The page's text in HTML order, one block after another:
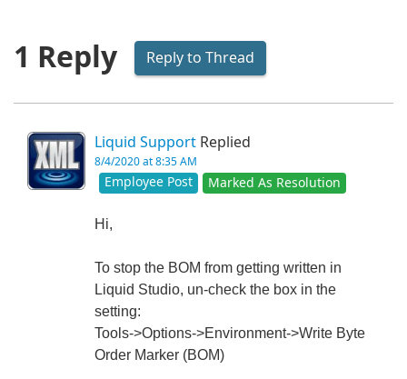
1 Reply Reply to Thread
Liquid Support Replied
8/4/2020 at 8:35 AM
Employee Post Marked As Resolution
Hi,
To stop the BOM from getting written in
Liquid Studio, un-check the box in the
setting:
Tools->Options->Environment->Write Byte
Order Marker (BOM)